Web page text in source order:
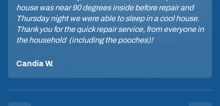
house was near 90 degrees inside before repair and
Thursday night we were able to sleep in a cool house.
Thank you for the quick repair service, from everyone in
the household (including the pooches)!
Candia W.